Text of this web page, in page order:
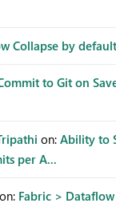
Collapse by
to Git on
on: Ability to
per A...
on: Fabric >